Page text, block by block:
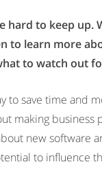
hard to keep up.
to learn more
to watch out
to save time and
making
new software
to influence